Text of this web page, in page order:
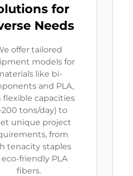
for
Needs
offer tailored
models for
like bi-
and PLA,
flexible capacities
tons/day) to
unique project
from
tenacity staples
friendly PLA
fibers.